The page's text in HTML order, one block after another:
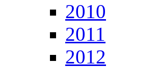
2010
2011
2012